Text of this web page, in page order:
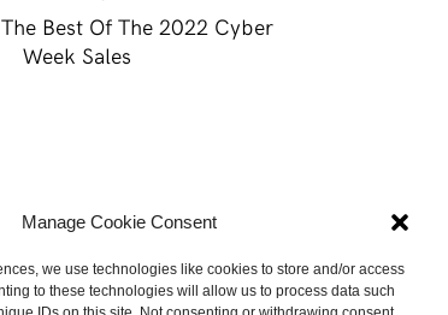
Manage Cookie Consent
we use technologies like cookies to store and/or access
to these technologies will allow us to process data such
Best Of The 2022 Cyber
Week Sales